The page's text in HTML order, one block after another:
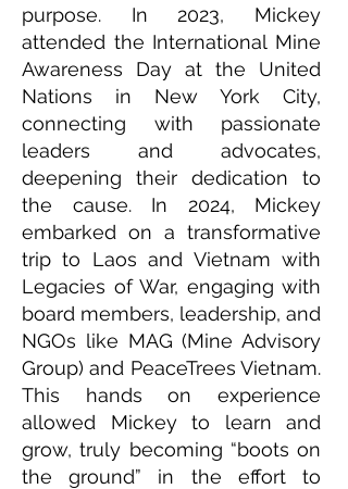
purpose. In 2023, Mickey
attended the International Mine
Awareness Day at the United
Nations in New York City,
connecting with passionate
leaders and advocates,
deepening their dedication to
the cause. In 2024, Mickey
embarked on a transformative
trip to Laos and Vietnam with
Legacies of War, engaging with
board members, leadership, and
NGOs like MAG (Mine Advisory
Group) and PeaceTrees Vietnam.
This hands on experience
allowed Mickey to learn and
grow, truly becoming “boots on
the ground” in the effort to